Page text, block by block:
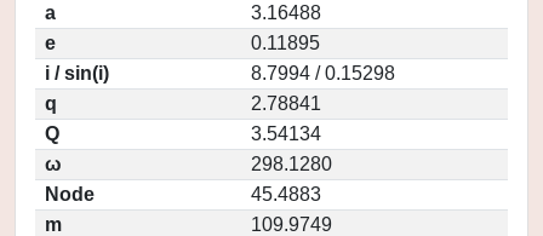
a
3.16488
e
0.11895
i / sin(i)
8.7994 / 0.15298
q
2.78841
Q
3.54134
ω
298.1280
Node
45.4883
m
109.9749